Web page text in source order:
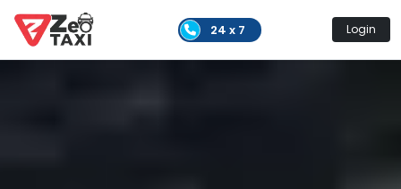
24 x 7 Login